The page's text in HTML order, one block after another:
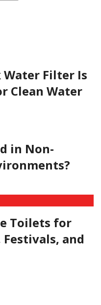
Water Filter Is
Clean Water
in Non-
Toilets for
and